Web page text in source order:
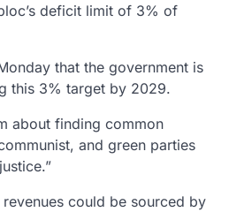
deficit limit of 3% of
that the government is
this 3% target by 2029.
about finding common
and green parties
could be sourced by